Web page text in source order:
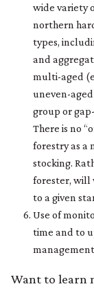
wide variety
northern
types,
and
multi-aged
uneven-
group or
There is no
forestry as a
stocking.
forester, will
to a given
Use of
time and to
Want to learn